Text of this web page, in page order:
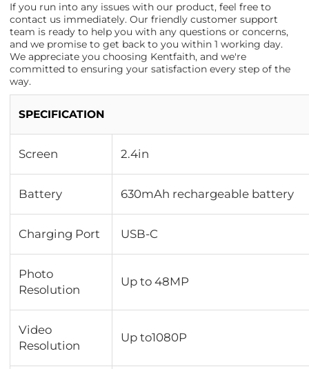
If you run into any issues with our product, feel free to
contact us immediately. Our friendly customer support
team is ready to help you with any questions or concerns,
and we promise to get back to you within 1 working day.
We appreciate you choosing Kentfaith, and we're
committed to ensuring your satisfaction every step of the
way.
SPECIFICATION
Screen 2.4in
Battery 630mAh rechargeable battery
Charging Port USB-C
Photo
Resolution
Up to 48MP
Video
Resolution
Up to1080P